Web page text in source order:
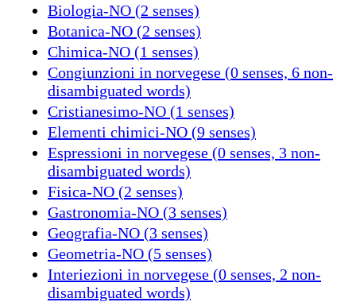
Biologia-NO (2 senses)
Botanica-NO (2 senses)
Chimica-NO (1 senses)
Congiunzioni in norvegese (0 senses, 6 non-
disambiguated words)
Cristianesimo-NO (1 senses)
Elementi chimici-NO (9 senses)
Espressioni in norvegese (0 senses, 3 non-
disambiguated words)
Fisica-NO (2 senses)
Gastronomia-NO (3 senses)
Geografia-NO (3 senses)
Geometria-NO (5 senses)
Interiezioni in norvegese (0 senses, 2 non-
disambiguated words)